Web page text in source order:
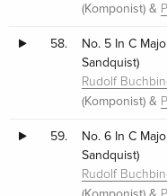
(Komponist) &
58.
No. 5 In C
Sandquist)
Rudolf
(Komponist) &
59.
No. 6 In C
Sandquist)
Rudolf